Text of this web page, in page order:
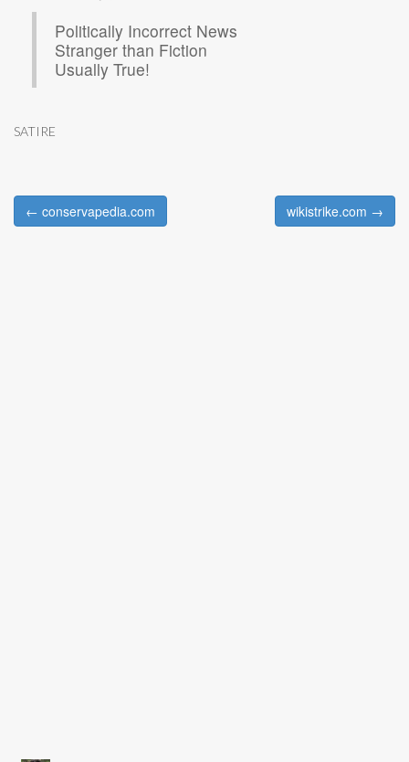
Politically Incorrect News
Stranger than Fiction
Usually True!
SATIRE
Post navigation
← conservapedia.com wikistrike.com →